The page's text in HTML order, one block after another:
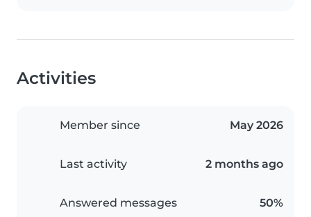
Activities
Member since May 2026
Last activity 2 months ago
Answered messages 50%